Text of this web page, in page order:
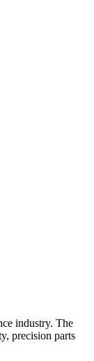
industry. The
precision parts